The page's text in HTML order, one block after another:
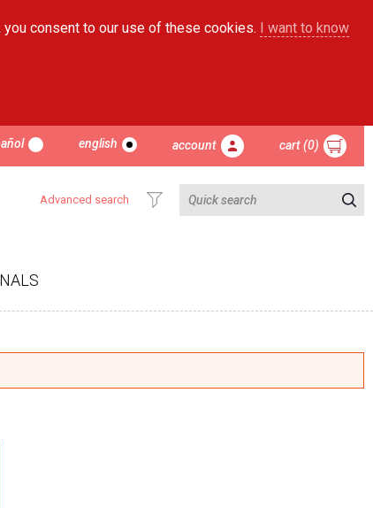
consent to our use of these cookies. I want to know
english account cart (0)
Advanced search